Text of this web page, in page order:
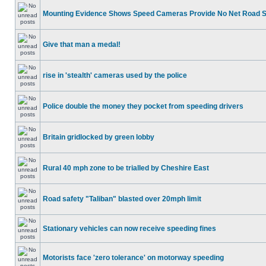
Mounting Evidence Shows Speed Cameras Provide No Net Road
Give that man a medal!
rise in 'stealth' cameras used by the police
Police double the money they pocket from speeding drivers
Britain gridlocked by green lobby
Rural 40 mph zone to be trialled by Cheshire East
Road safety "Taliban" blasted over 20mph limit
Stationary vehicles can now receive speeding fines
Motorists face 'zero tolerance' on motorway speeding